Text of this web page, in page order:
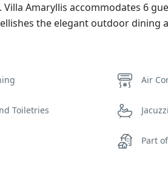
Villa Amaryllis accommodates 6
the elegant outdoor dining
Air
Toiletries
Part